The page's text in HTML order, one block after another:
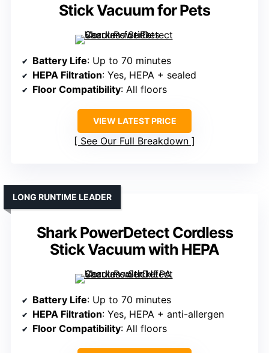
Stick Vacuum for Pets
Battery Life: Up to 70 minutes
HEPA Filtration: Yes, HEPA + sealed
Floor Compatibility: All floors
VIEW LATEST PRICE
See Our Full Breakdown
Shark PowerDetect Cordless
Stick Vacuum with HEPA
LONG RUNTIME LEADER
Battery Life: Up to 70 minutes
HEPA Filtration: Yes, HEPA + anti-allergen
Floor Compatibility: All floors